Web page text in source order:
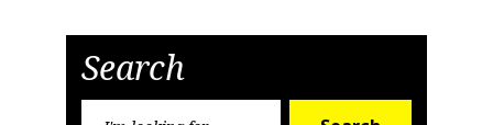
Search
Sign up for the aNb Media